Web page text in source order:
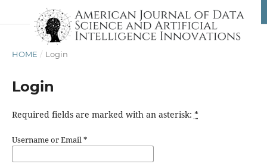
HOME / Login
Login
Required fields are marked with an asterisk: *
Username or Email*